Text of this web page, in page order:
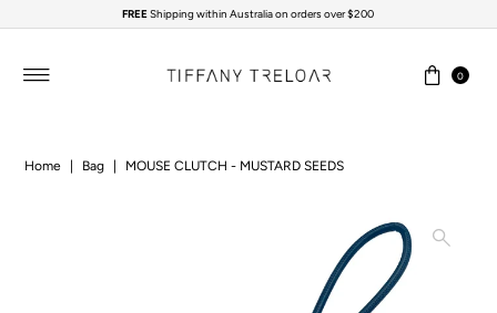
Skip to content
FREEShipping within Australia on orders over $200
0
Home Bag MOUSE CLUTCH - MUSTARD SEEDS